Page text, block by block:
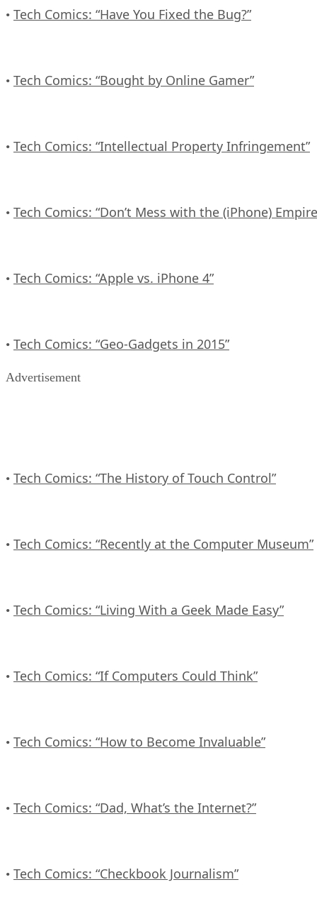
• Tech Comics: “Have You Fixed the Bug?”
• Tech Comics: “Bought by Online Gamer”
• Tech Comics: “Intellectual Property Infringement”
• Tech Comics: “Don’t Mess with the (iPhone)
• Tech Comics: “Apple vs. iPhone 4”
• Tech Comics: “Geo-Gadgets in 2015”
Advertisement
• Tech Comics: “The History of Touch Control”
• Tech Comics: “Recently at the Computer Museum”
• Tech Comics: “Living With a Geek Made Easy”
• Tech Comics: “If Computers Could Think”
• Tech Comics: “How to Become Invaluable”
• Tech Comics: “Dad, What’s the Internet?”
• Tech Comics: “Checkbook Journalism”